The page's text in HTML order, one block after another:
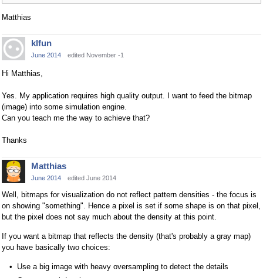
Matthias
klfun
June 2014 edited November -1
Hi Matthias,
Yes. My application requires high quality output. I want to feed the bitmap
(image) into some simulation engine.
Can you teach me the way to achieve that?
Thanks
Matthias
June 2014 edited June 2014
Well, bitmaps for visualization do not reflect pattern densities - the focus is
on showing "something". Hence a pixel is set if some shape is on that pixel,
but the pixel does not say much about the density at this point.
If you want a bitmap that reflects the density (that's probably a gray map)
you have basically two choices:
Use a big image with heavy oversampling to detect the details